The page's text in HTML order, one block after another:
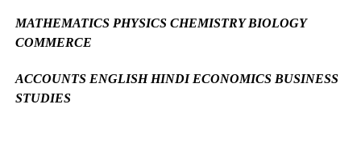
MATHEMATICS PHYSICS CHEMISTRY BIOLOGY
COMMERCE
ACCOUNTS ENGLISH HINDI ECONOMICS BUSINESS
STUDIES